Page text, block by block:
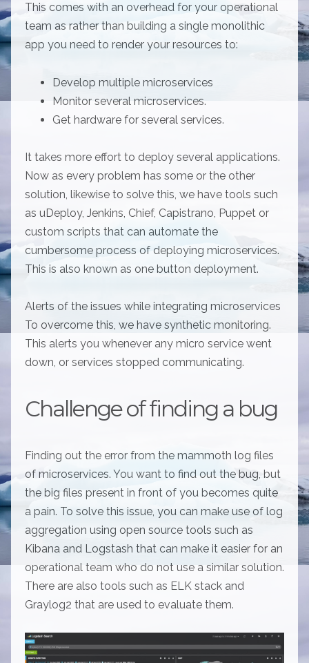
This comes with an overhead for your operational
team as rather than building a single monolithic
app you need to render your resources to:
Develop multiple microservices
Monitor several microservices.
Get hardware for several services.
It takes more effort to deploy several applications.
Now as every problem has some or the other
solution, likewise to solve this, we have tools such
as uDeploy, Jenkins, Chief, Capistrano, Puppet or
custom scripts that can automate the
cumbersome process of deploying microservices.
This is also known as one button deployment.
Alerts of the issues while integrating microservices
To overcome this, we have synthetic monitoring.
This alerts you whenever any micro service went
down, or services stopped communicating.
Challenge of finding a bug
Finding out the error from the mammoth log files
of microservices. You want to find out the bug, but
the big files present in front of you becomes quite
a pain. To solve this issue, you can make use of log
aggregation using open source tools such as
Kibana and Logstash that can make it easier for an
operational team who do not use a similar solution.
There are also tools such as ELK stack and
Graylog2 that are used to evaluate them.